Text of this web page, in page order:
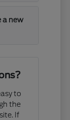
a new
to
the
If